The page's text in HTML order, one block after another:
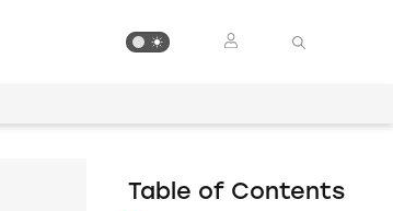
Table of Contents